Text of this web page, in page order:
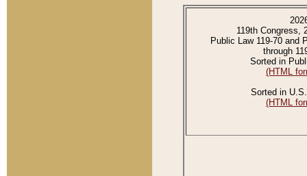
119th Congress,
Public Law 119-70 and
through
Sorted in
(HTML
Sorted in
(HTML